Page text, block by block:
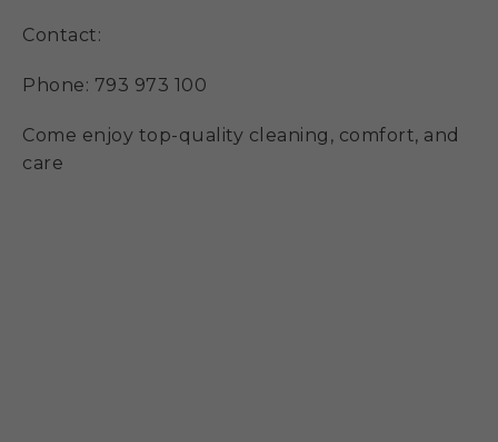
Contact:
Phone: 793 973 100
Come enjoy top-quality cleaning, comfort, and
care